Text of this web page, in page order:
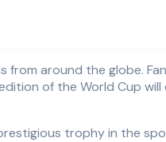
of the World Cup
trophy in the